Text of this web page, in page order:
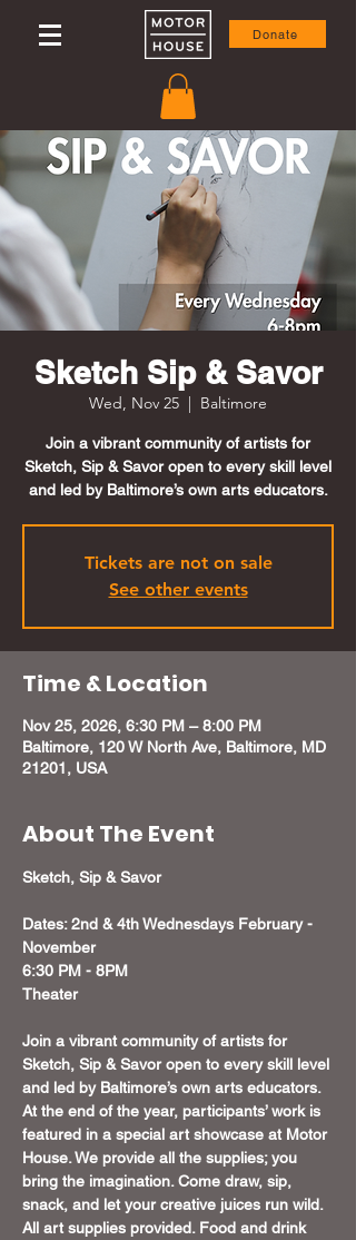
Donate
Sketch Sip & Savor
Wed, Nov 25
  |
Baltimore
Join a vibrant community of artists for
Sketch, Sip & Savor open to every skill level
and led by Baltimore’s own arts educators.
Tickets are not on sale
See other events
Time & Location
Nov 25, 2026, 6:30 PM – 8:00 PM
Baltimore, 120 W North Ave, Baltimore, MD
21201, USA
About The Event
Sketch, Sip & Savor
Dates: 2nd & 4th Wednesdays February -
November
6:30 PM - 8PM
Theater
Join a vibrant community of artists for
Sketch, Sip & Savor open to every skill level
and led by Baltimore’s own arts educators.
At the end of the year, participants’ work is
featured in a special art showcase at Motor
House. We provide all the supplies; you
bring the imagination. Come draw, sip,
snack, and let your creative juices run wild.
All art supplies provided. Food and drink